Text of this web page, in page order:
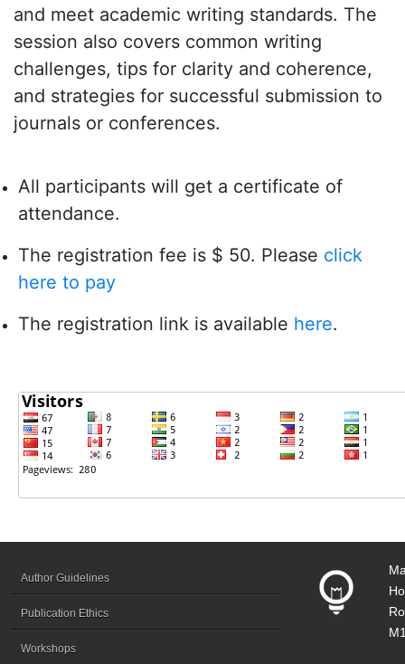
and meet academic writing standards. The
session also covers common writing
challenges, tips for clarity and coherence,
and strategies for successful submission to
journals or conferences.
All participants will get a certificate of
attendance.
The registration fee is $ 50. Please click
here to pay
The registration link is available here.
Author Guidelines
Publication Ethics
Workshops